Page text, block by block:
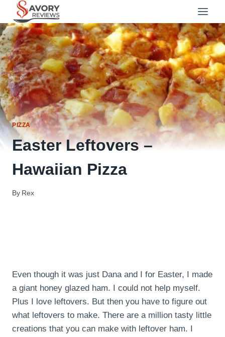
content
PIZZA
Easter Leftovers –
Hawaiian Pizza
By Rex
Even though it was just Dana and I for Easter, I made
a giant honey glazed ham. I could not help myself.
Plus I love leftovers. But then you have to figure out
what leftovers to make. There are a million tasty little
creations that you can make with leftover ham. I